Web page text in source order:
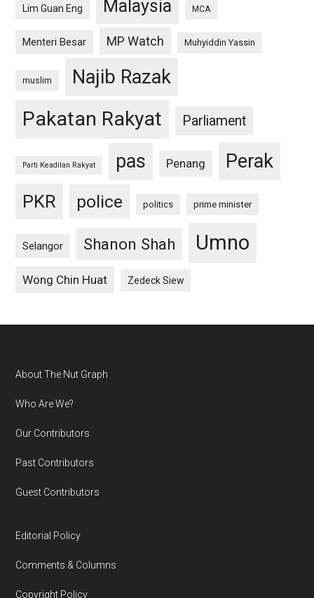
Lim Guan Eng Malaysia MCA
Menteri Besar MP Watch Muhyiddin Yassin
muslim Najib Razak
Pakatan Rakyat Parliament
Parti Keadilan Rakyat pas Penang Perak
PKR police politics prime minister
Selangor Shanon Shah Umno
Wong Chin Huat Zedeck Siew
Footer
About The Nut Graph
Who Are We?
Our Contributors
Past Contributors
Guest Contributors
Editorial Policy
Comments & Columns
Copyright Policy